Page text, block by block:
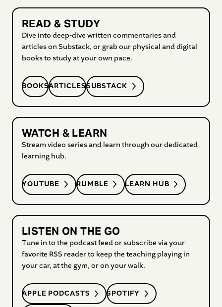
READ & STUDY
Dive into deep-dive written commentaries and
articles on Substack, or grab our physical and digital
books to study at your own pace.
BOOKSARTICLESSUBSTACK
WATCH & LEARN
Stream video series and learn through our dedicated
learning hub.
YOUTUBE RUMBLE LEARN HUB
LISTEN ON THE GO
Tune in to the podcast feed or subscribe via your
favorite RSS reader to keep the teaching playing in
your car, at the gym, or on your walk.
APPLE PODCASTS SPOTIFY